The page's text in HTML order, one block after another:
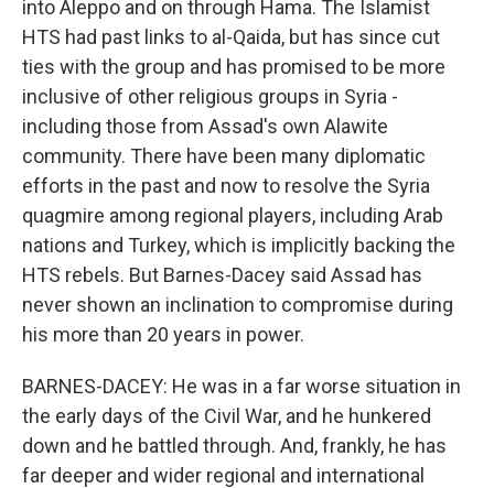
into Aleppo and on through Hama. The Islamist
HTS had past links to al-Qaida, but has since cut
ties with the group and has promised to be more
inclusive of other religious groups in Syria -
including those from Assad's own Alawite
community. There have been many diplomatic
efforts in the past and now to resolve the Syria
quagmire among regional players, including Arab
nations and Turkey, which is implicitly backing the
HTS rebels. But Barnes-Dacey said Assad has
never shown an inclination to compromise during
his more than 20 years in power.
BARNES-DACEY: He was in a far worse situation in
the early days of the Civil War, and he hunkered
down and he battled through. And, frankly, he has
far deeper and wider regional and international